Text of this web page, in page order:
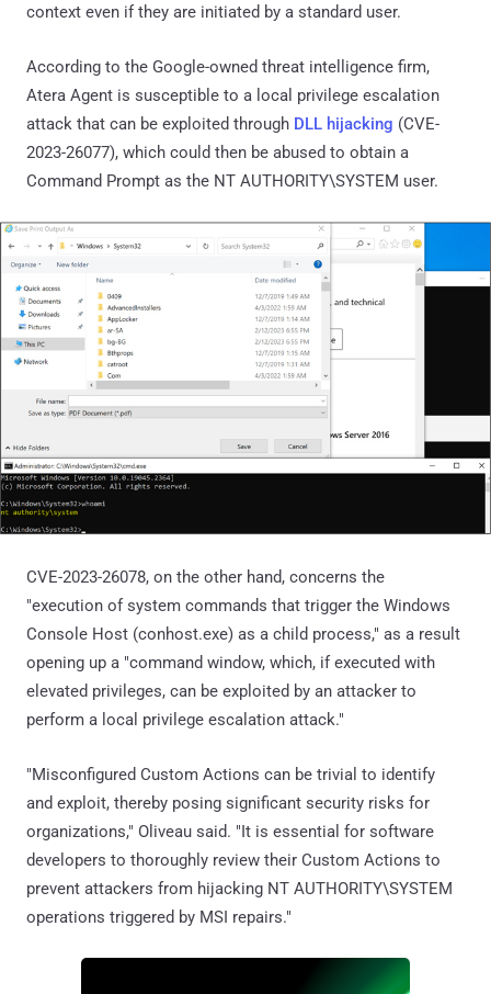
context even if they are initiated by a standard user.
According to the Google-owned threat intelligence firm,
Atera Agent is susceptible to a local privilege escalation
attack that can be exploited through DLL hijacking (CVE-
2023-26077), which could then be abused to obtain a
Command Prompt as the NT AUTHORITY\SYSTEM user.
CVE-2023-26078, on the other hand, concerns the
"execution of system commands that trigger the Windows
Console Host (conhost.exe) as a child process," as a result
opening up a "command window, which, if executed with
elevated privileges, can be exploited by an attacker to
perform a local privilege escalation attack."
"Misconfigured Custom Actions can be trivial to identify
and exploit, thereby posing significant security risks for
organizations," Oliveau said. "It is essential for software
developers to thoroughly review their Custom Actions to
prevent attackers from hijacking NT AUTHORITY\SYSTEM
operations triggered by MSI repairs."